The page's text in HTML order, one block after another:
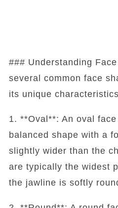
### Understanding
several common face
its unique
1. **Oval**: An oval
balanced shape with a
slightly wider than the
are typically the widest
the jawline is softly